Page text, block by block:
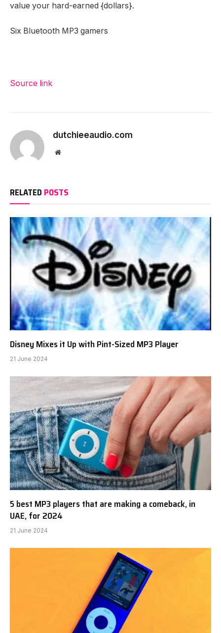
value your hard-earned {dollars}.
Six Bluetooth MP3 gamers
Source link
dutchieeaudio.com
Website
RELATED POSTS
Disney Mixes it Up with Pint-Sized MP3 Player
21 June 2024
5 best MP3 players that are making a comeback, in
UAE, for 2024
21 June 2024